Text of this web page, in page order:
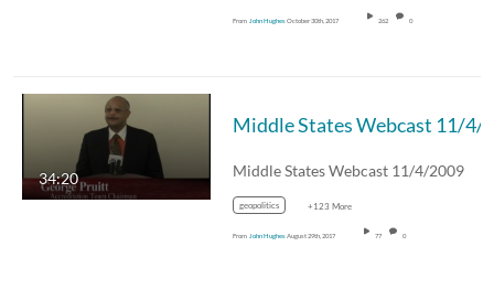
From John HughesOctober 30th, 2017 262 0
34:20 Middle States Webcast 11/4/2009
geopolitics +123 More
From John HughesAugust 29th, 2017 77 0